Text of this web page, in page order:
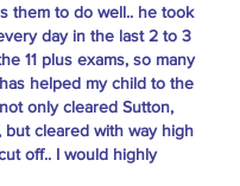
them to do well.. he took
day in the last 2 to 3
11 plus exams, so many
helped my child to the
only cleared Sutton,
but cleared with way high
off.. I would highly